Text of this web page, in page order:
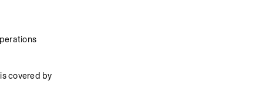
covered by